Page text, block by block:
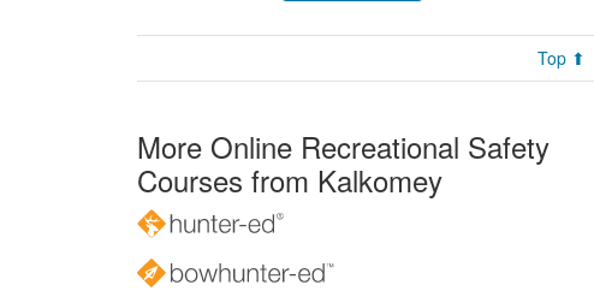
Top ⬆
More Online Recreational Safety
Courses from Kalkomey